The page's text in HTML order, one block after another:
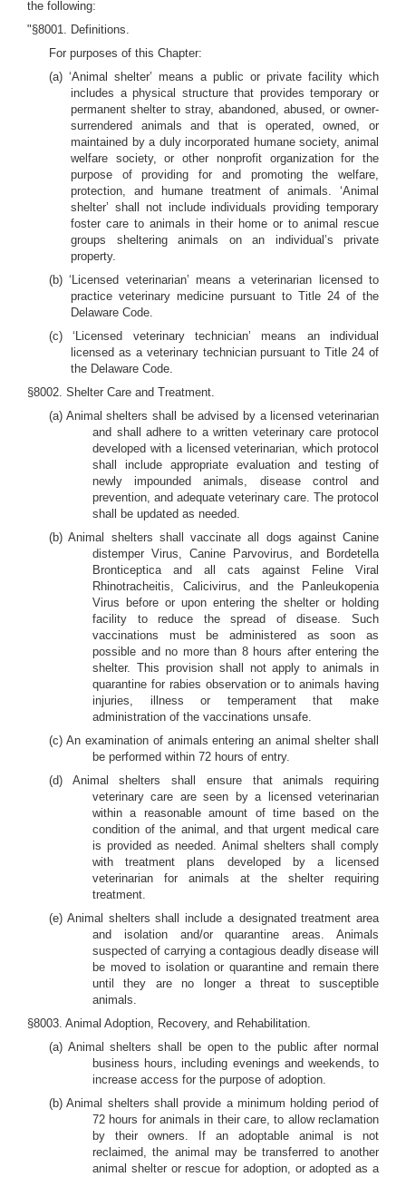
the following:
"§8001. Definitions.
For purposes of this Chapter:
(a) ‘Animal shelter’ means a public or private facility which
includes a physical structure that provides temporary or
permanent shelter to stray, abandoned, abused, or owner-
surrendered animals and that is operated, owned, or
maintained by a duly incorporated humane society, animal
welfare society, or other nonprofit organization for the
purpose of providing for and promoting the welfare,
protection, and humane treatment of animals. ‘Animal
shelter’ shall not include individuals providing temporary
foster care to animals in their home or to animal rescue
groups sheltering animals on an individual’s private
property.
(b) ‘Licensed veterinarian’ means a veterinarian licensed to
practice veterinary medicine pursuant to Title 24 of the
Delaware Code.
(c) ‘Licensed veterinary technician’ means an individual
licensed as a veterinary technician pursuant to Title 24 of
the Delaware Code.
§8002. Shelter Care and Treatment.
(a) Animal shelters shall be advised by a licensed veterinarian
and shall adhere to a written veterinary care protocol
developed with a licensed veterinarian, which protocol
shall include appropriate evaluation and testing of
newly impounded animals, disease control and
prevention, and adequate veterinary care. The protocol
shall be updated as needed.
(b) Animal shelters shall vaccinate all dogs against Canine
distemper Virus, Canine Parvovirus, and Bordetella
Bronticeptica and all cats against Feline Viral
Rhinotracheitis, Calicivirus, and the Panleukopenia
Virus before or upon entering the shelter or holding
facility to reduce the spread of disease. Such
vaccinations must be administered as soon as
possible and no more than 8 hours after entering the
shelter. This provision shall not apply to animals in
quarantine for rabies observation or to animals having
injuries, illness or temperament that make
administration of the vaccinations unsafe.
(c) An examination of animals entering an animal shelter shall
be performed within 72 hours of entry.
(d) Animal shelters shall ensure that animals requiring
veterinary care are seen by a licensed veterinarian
within a reasonable amount of time based on the
condition of the animal, and that urgent medical care
is provided as needed. Animal shelters shall comply
with treatment plans developed by a licensed
veterinarian for animals at the shelter requiring
treatment.
(e) Animal shelters shall include a designated treatment area
and isolation and/or quarantine areas. Animals
suspected of carrying a contagious deadly disease will
be moved to isolation or quarantine and remain there
until they are no longer a threat to susceptible
animals.
§8003. Animal Adoption, Recovery, and Rehabilitation.
(a) Animal shelters shall be open to the public after normal
business hours, including evenings and weekends, to
increase access for the purpose of adoption.
(b) Animal shelters shall provide a minimum holding period of
72 hours for animals in their care, to allow reclamation
by their owners. If an adoptable animal is not
reclaimed, the animal may be transferred to another
animal shelter or rescue for adoption, or adopted as a